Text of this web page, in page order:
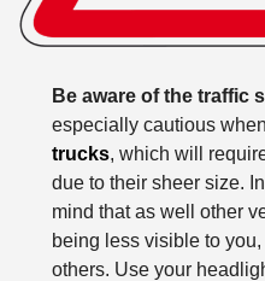
Be aware of the traffic
especially cautious
trucks, which will
due to their sheer size.
mind that as well other
being less visible to
others. Use your